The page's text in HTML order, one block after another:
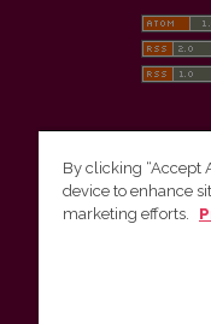
Vilnius
By clicking “Accept
device to enhance
marketing efforts.